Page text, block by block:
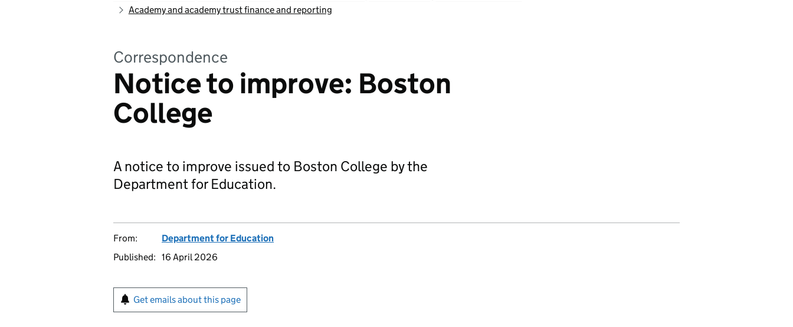
Academy and academy trust finance and reporting
Correspondence
Notice to improve: Boston
College
A notice to improve issued to Boston College by the
Department for Education.
From:
Department for Education
Published: 16 April 2026
Get emails about this page